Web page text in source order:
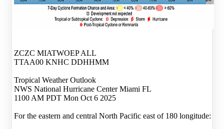
ZCZC MIATWOEP ALL
TTAA00 KNHC DDHHMM
Tropical Weather Outlook
NWS National Hurricane Center Miami FL
1100 AM PDT Mon Oct 6 2025
For the eastern and central North Pacific east of 180 longitude: